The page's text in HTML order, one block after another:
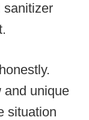
sanitizer
and unique
situation